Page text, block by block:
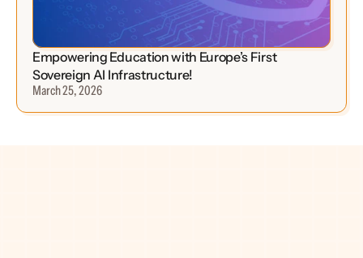
Empowering Education with Europe’s First
Sovereign AI Infrastructure!
March 25, 2026